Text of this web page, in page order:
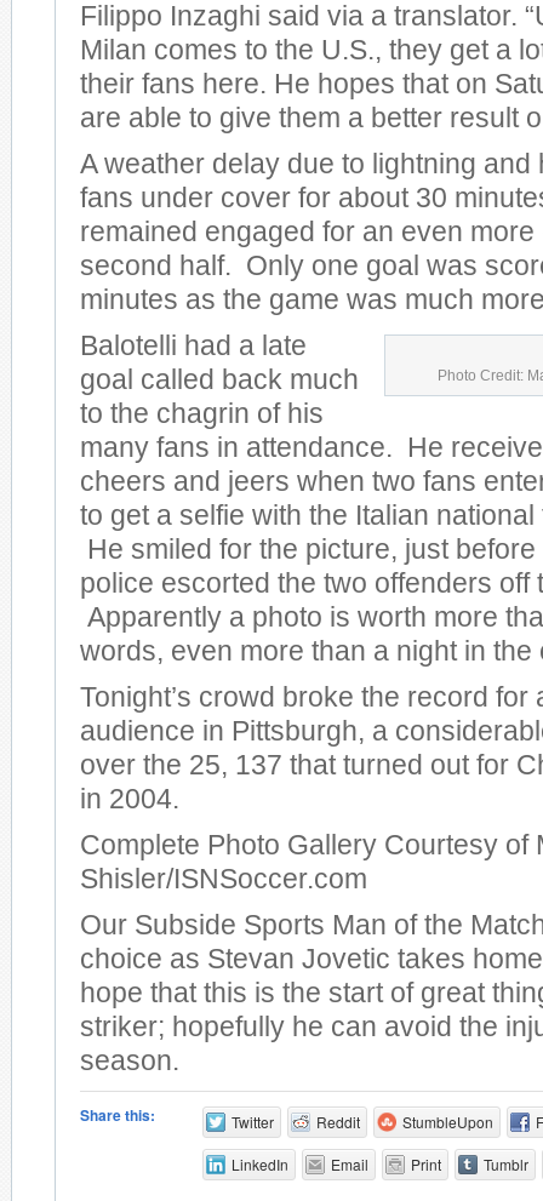
Filippo Inzaghi said via a translator.
Milan comes to the U.S., they get a
their fans here. He hopes that on
are able to give them a better result
A weather delay due to lightning and
fans under cover for about 30
remained engaged for an even more
second half. Only one goal was
minutes as the game was much
Photo Credit:
Balotelli had a late
goal called back much
to the chagrin of his
many fans in attendance. He
cheers and jeers when two fans
to get a selfie with the Italian
He smiled for the picture, just
police escorted the two offenders off
Apparently a photo is worth more
words, even more than a night in the
Tonight’s crowd broke the record for
audience in Pittsburgh, a
over the 25, 137 that turned out for
in 2004.
Complete Photo Gallery Courtesy of
Shisler/ISNSoccer.com
Our Subside Sports Man of the
choice as Stevan Jovetic takes
hope that this is the start of great
striker; hopefully he can avoid the
season.
Share this: Twitter Reddit StumbleUpon
LinkedIn Email Print Tumblr